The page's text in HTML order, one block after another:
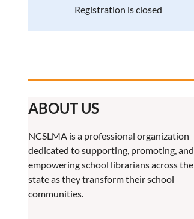
Registration is closed
ABOUT US
NCSLMA is a professional organization
dedicated to supporting, promoting, and
empowering school librarians across the
state as they transform their school
communities.